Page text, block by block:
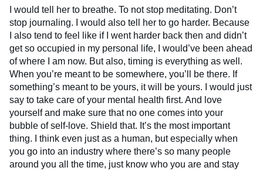
I would tell her to breathe. To not stop meditating. Don’t
stop journaling. I would also tell her to go harder. Because
I also tend to feel like if I went harder back then and didn’t
get so occupied in my personal life, I would’ve been ahead
of where I am now. But also, timing is everything as well.
When you’re meant to be somewhere, you’ll be there. If
something’s meant to be yours, it will be yours. I would just
say to take care of your mental health first. And love
yourself and make sure that no one comes into your
bubble of self-love. Shield that. It’s the most important
thing. I think even just as a human, but especially when
you go into an industry where there’s so many people
around you all the time, just know who you are and stay